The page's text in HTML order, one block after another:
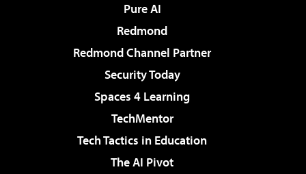
Pure AI
Redmond
Redmond Channel Partner
Security Today
Spaces 4 Learning
TechMentor
Tech Tactics in Education
The AI Pivot